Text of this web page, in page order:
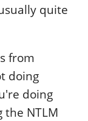
quite
from
doing
doing
the NTLM